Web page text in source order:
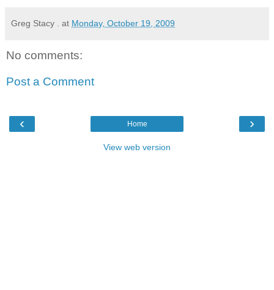
Greg Stacy . at Monday, October 19, 2009
No comments:
Post a Comment
‹ ›
Home
View web version